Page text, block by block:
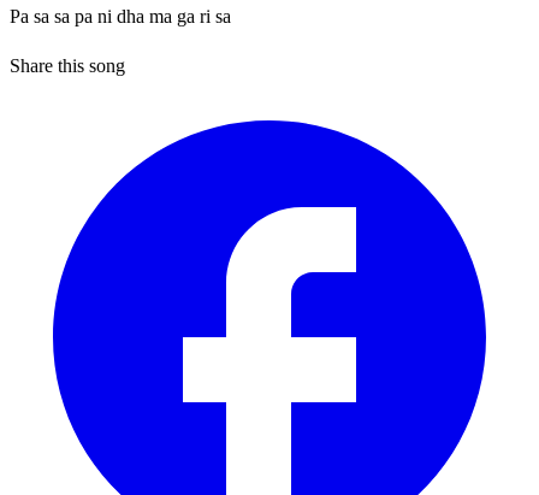
Pa sa sa pa ni dha ma ga ri sa
Share this song